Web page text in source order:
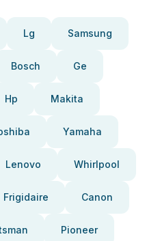
Lg Samsung
Bosch Ge
Hp Makita
Yamaha
Lenovo Whirlpool
Frigidaire Canon
Pioneer